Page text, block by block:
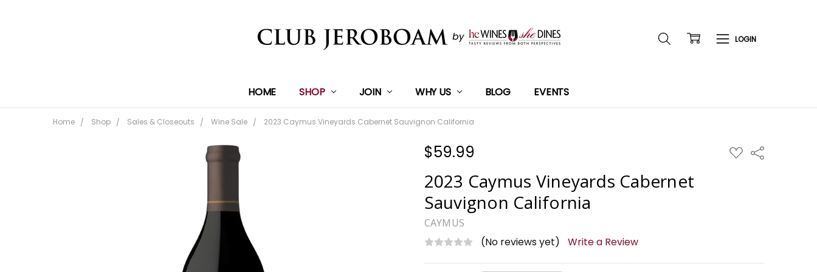
HOME SHOP JOIN WHY US BLOG EVENTS
Home Shop Sales & Closeouts Wine Sale 2023 Caymus Vineyards Cabernet Sauvignon California
$59.99 ADD
TO
Share
2023 Caymus Vineyards Cabernet
Sauvignon California
CAYMUS
(No reviews yet) Write a Review